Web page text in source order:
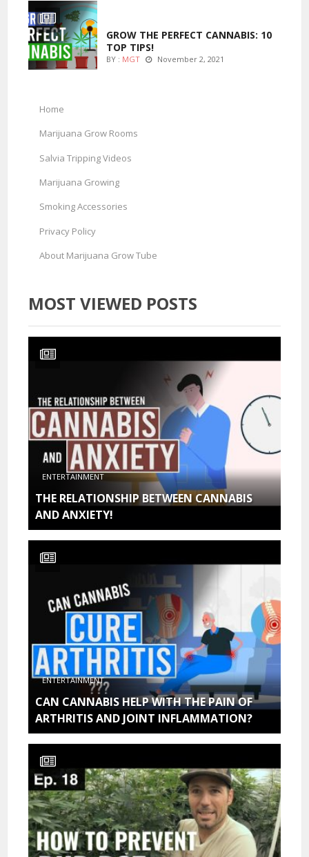
GROW THE PERFECT CANNABIS: 10
TOP TIPS!
BY : MGT November 2, 2021
Home
Marijuana Grow Rooms
Salvia Tripping Videos
Marijuana Growing
Smoking Accessories
Privacy Policy
About Marijuana Grow Tube
MOST VIEWED POSTS
ENTERTAINMENT
THE RELATIONSHIP BETWEEN CANNABIS
AND ANXIETY!
ENTERTAINMENT
CAN CANNABIS HELP WITH THE PAIN OF
ARTHRITIS AND JOINT INFLAMMATION?